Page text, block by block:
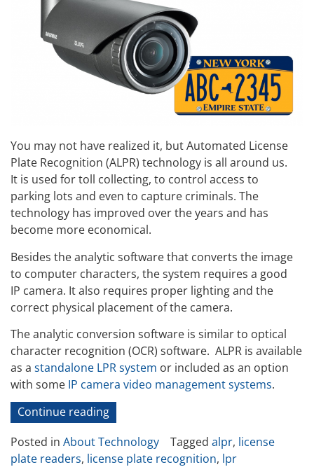
You may not have realized it, but Automated License
Plate Recognition (ALPR) technology is all around us.
It is used for toll collecting, to control access to
parking lots and even to capture criminals. The
technology has improved over the years and has
become more economical.
Besides the analytic software that converts the image
to computer characters, the system requires a good
IP camera. It also requires proper lighting and the
correct physical placement of the camera.
The analytic conversion software is similar to optical
character recognition (OCR) software. ALPR is available
as a standalone LPR system or included as an option
with some IP camera video management systems.
Continue reading“How
ALPR
Works”
Posted in About Technology Tagged alpr, license
plate readers, license plate recognition, lpr